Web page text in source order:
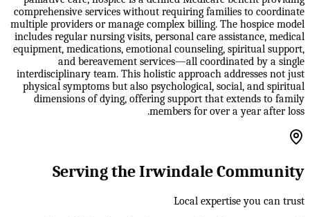
comprehensive services without requiring families to coordinate
multiple providers or manage complex billing. The hospice model
includes regular nursing visits, personal care assistance, medical
equipment, medications, emotional counseling, spiritual support,
and bereavement services—all coordinated by a single
interdisciplinary team. This holistic approach addresses not just
physical symptoms but also psychological, social, and spiritual
dimensions of dying, offering support that extends to family
members for over a year after loss.
Serving the Irwindale Community
Local expertise you can trust